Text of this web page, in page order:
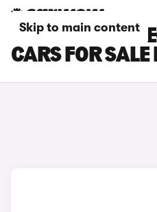
Skip to main content
FORD E-
CARS FOR SALE